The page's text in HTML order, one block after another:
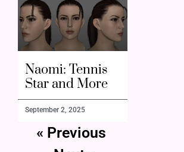
Naomi: Tennis
Star and More
September 2, 2025
« Previous